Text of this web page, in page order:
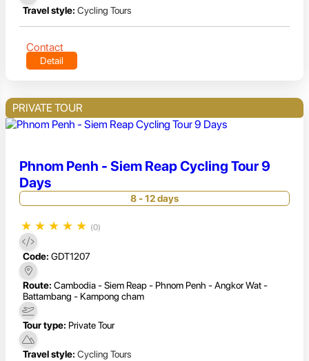
Travel style: Cycling Tours
Contact
Detail
PRIVATE TOUR
Phnom Penh - Siem Reap Cycling Tour 9
Days
8 - 12 days
★ ★ ★ ★ ★ (0)
Code: GDT1207
Route: Cambodia - Siem Reap - Phnom Penh - Angkor Wat -
Battambang - Kampong cham
Tour type: Private Tour
Travel style: Cycling Tours